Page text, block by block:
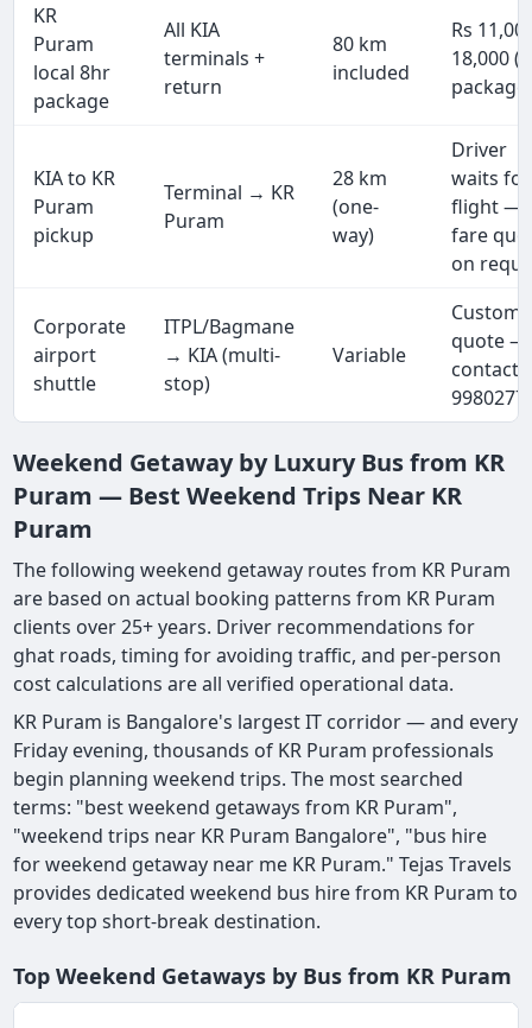
KR
Puram
local 8hr
package
All KIA
terminals +
return
80 km
included
Rs
18,000
KIA to KR
Puram
pickup
Terminal → KR
Puram
28 km
(one-
way)
Driver
waits for
flight —
fare
on
Corporate
airport
shuttle
ITPL/Bagmane
→ KIA (multi-
stop)
Variable
Custom
quote —
contact
Weekend Getaway by Luxury Bus from KR
Puram — Best Weekend Trips Near KR
Puram
The following weekend getaway routes from KR Puram
are based on actual booking patterns from KR Puram
clients over 25+ years. Driver recommendations for
ghat roads, timing for avoiding traffic, and per-person
cost calculations are all verified operational data.
KR Puram is Bangalore's largest IT corridor — and every
Friday evening, thousands of KR Puram professionals
begin planning weekend trips. The most searched
terms: "best weekend getaways from KR Puram",
"weekend trips near KR Puram Bangalore", "bus hire
for weekend getaway near me KR Puram." Tejas Travels
provides dedicated weekend bus hire from KR Puram to
every top short-break destination.
Top Weekend Getaways by Bus from KR Puram